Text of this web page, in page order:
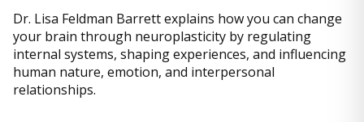
Dr. Lisa Feldman Barrett explains how you can change
your brain through neuroplasticity by regulating
internal systems, shaping experiences, and influencing
human nature, emotion, and interpersonal
relationships.